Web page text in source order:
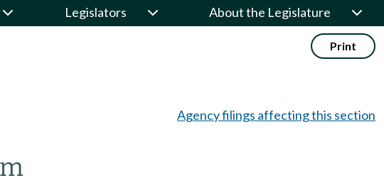
Legislators About the Legislature
Print
Agency filings affecting this section